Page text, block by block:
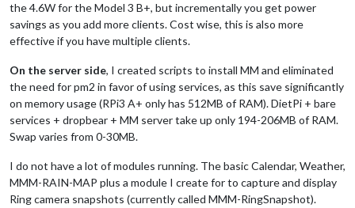
the 4.6W for the Model 3 B+, but incrementally you get power
savings as you add more clients. Cost wise, this is also more
effective if you have multiple clients.
On the server side, I created scripts to install MM and eliminated
the need for pm2 in favor of using services, as this save significantly
on memory usage (RPi3 A+ only has 512MB of RAM). DietPi + bare
services + dropbear + MM server take up only 194-206MB of RAM.
Swap varies from 0-30MB.
I do not have a lot of modules running. The basic Calendar, Weather,
MMM-RAIN-MAP plus a module I create for to capture and display
Ring camera snapshots (currently called MMM-RingSnapshot).